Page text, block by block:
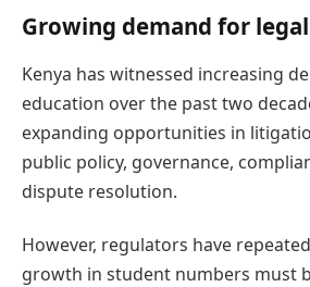
Growing demand for
Kenya has witnessed increasing
education over the past two
expanding opportunities in
public policy, governance,
dispute resolution.
However, regulators have
growth in student numbers must